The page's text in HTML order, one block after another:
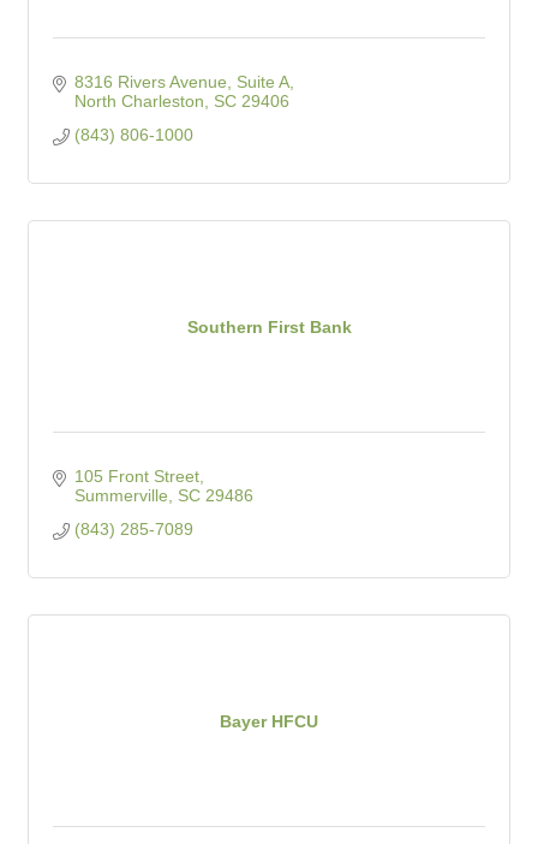
8316 Rivers Avenue, Suite A
North Charleston
SC 29406
(843) 806-1000
Southern First Bank
105 Front Street
Summerville
SC 29486
(843) 285-7089
Bayer HFCU